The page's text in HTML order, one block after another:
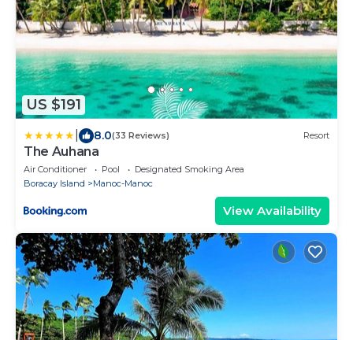
US $191
8.0(33 Reviews) Resort
The Auhana
Air Conditioner Pool
Designated Smoking Area
Boracay Island
Manoc-Manoc
View Availability